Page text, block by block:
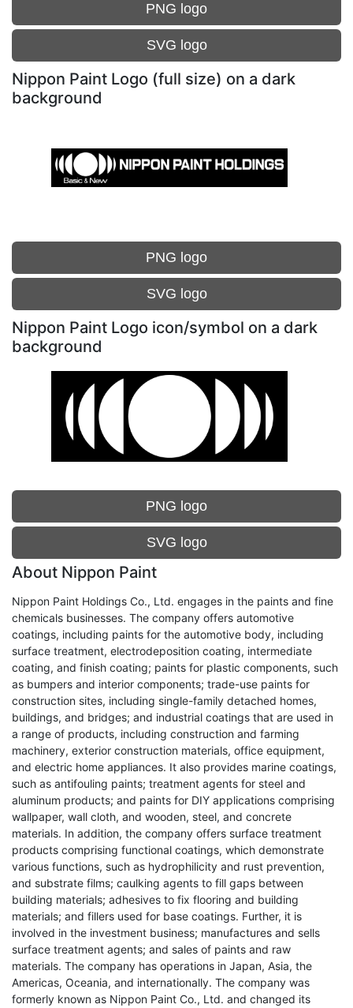
PNG logo
SVG logo
Nippon Paint Logo (full size) on a dark
background
PNG logo
SVG logo
Nippon Paint Logo icon/symbol on a dark
background
PNG logo
SVG logo
About Nippon Paint
Nippon Paint Holdings Co., Ltd. engages in the paints and fine
chemicals businesses. The company offers automotive
coatings, including paints for the automotive body, including
surface treatment, electrodeposition coating, intermediate
coating, and finish coating; paints for plastic components, such
as bumpers and interior components; trade-use paints for
construction sites, including single-family detached homes,
buildings, and bridges; and industrial coatings that are used in
a range of products, including construction and farming
machinery, exterior construction materials, office equipment,
and electric home appliances. It also provides marine coatings,
such as antifouling paints; treatment agents for steel and
aluminum products; and paints for DIY applications comprising
wallpaper, wall cloth, and wooden, steel, and concrete
materials. In addition, the company offers surface treatment
products comprising functional coatings, which demonstrate
various functions, such as hydrophilicity and rust prevention,
and substrate films; caulking agents to fill gaps between
building materials; adhesives to fix flooring and building
materials; and fillers used for base coatings. Further, it is
involved in the investment business; manufactures and sells
surface treatment agents; and sales of paints and raw
materials. The company has operations in Japan, Asia, the
Americas, Oceania, and internationally. The company was
formerly known as Nippon Paint Co., Ltd. and changed its